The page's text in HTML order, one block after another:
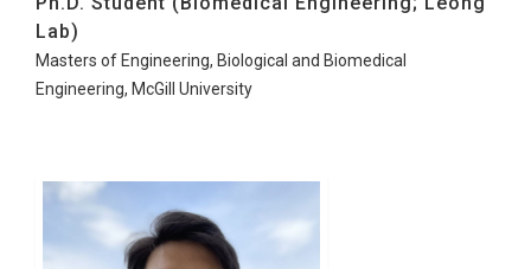
Lab)
Masters of Engineering, Biological and Biomedical
Engineering, McGill University